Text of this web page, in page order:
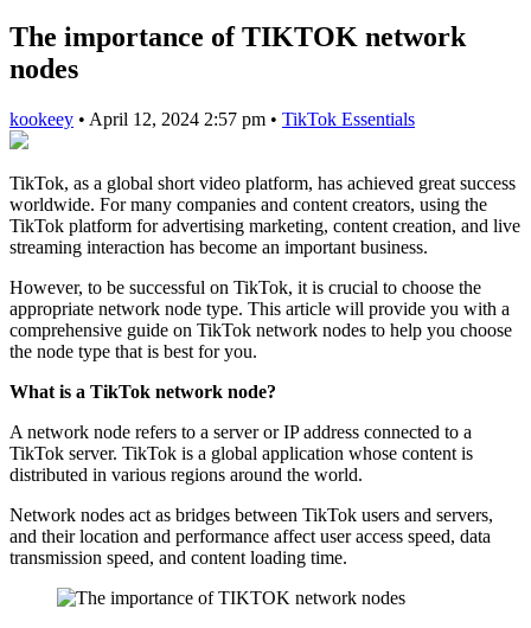
The importance of TIKTOK network
nodes
kookeey • April 12, 2024 2:57 pm • TikTok Essentials
TikTok, as a global short video platform, has achieved great success
worldwide. For many companies and content creators, using the
TikTok platform for advertising marketing, content creation, and live
streaming interaction has become an important business.
However, to be successful on TikTok, it is crucial to choose the
appropriate network node type. This article will provide you with a
comprehensive guide on TikTok network nodes to help you choose
the node type that is best for you.
What is a TikTok network node?
A network node refers to a server or IP address connected to a
TikTok server. TikTok is a global application whose content is
distributed in various regions around the world.
Network nodes act as bridges between TikTok users and servers,
and their location and performance affect user access speed, data
transmission speed, and content loading time.